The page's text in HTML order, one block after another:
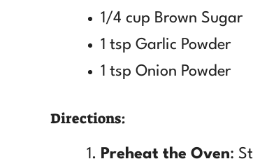
1/4 cup Brown Sugar
1 tsp Garlic Powder
1 tsp Onion Powder
Directions:
Preheat the Oven: